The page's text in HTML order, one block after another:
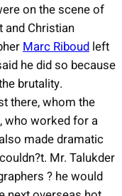
on the scene of
and Christian
Marc Riboudleft
he did so because
brutality.
there, whom the
who worked for a
made dramatic
Mr. Talukder
? he would